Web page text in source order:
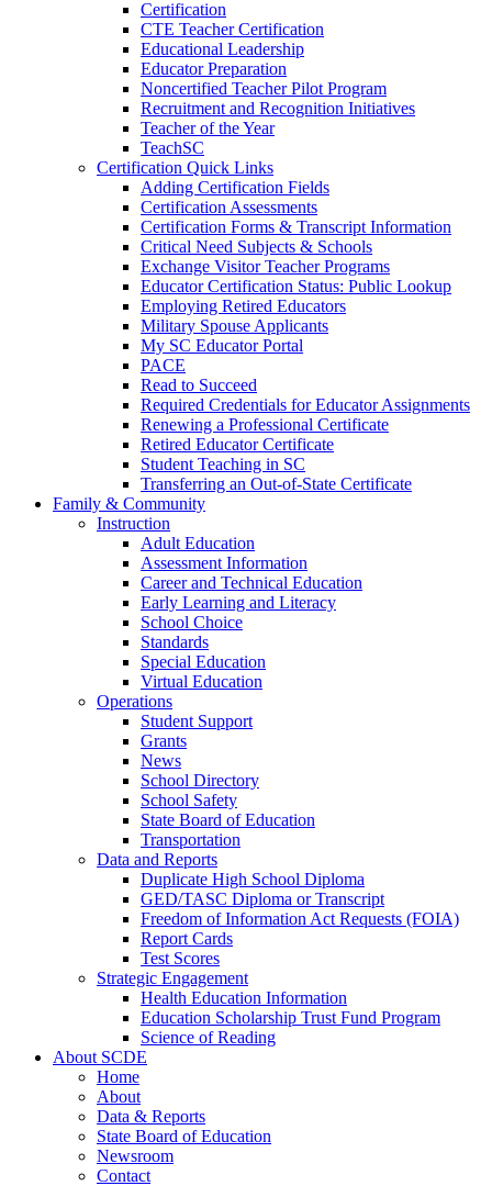
Certification
CTE Teacher Certification
Educational Leadership
Educator Preparation
Noncertified Teacher Pilot Program
Recruitment and Recognition Initiatives
Teacher of the Year
TeachSC
Certification Quick Links
Adding Certification Fields
Certification Assessments
Certification Forms & Transcript Information
Critical Need Subjects & Schools
Exchange Visitor Teacher Programs
Educator Certification Status: Public Lookup
Employing Retired Educators
Military Spouse Applicants
My SC Educator Portal
PACE
Read to Succeed
Required Credentials for Educator Assignments
Renewing a Professional Certificate
Retired Educator Certificate
Student Teaching in SC
Transferring an Out-of-State Certificate
Family & Community
Instruction
Adult Education
Assessment Information
Career and Technical Education
Early Learning and Literacy
School Choice
Standards
Special Education
Virtual Education
Operations
Student Support
Grants
News
School Directory
School Safety
State Board of Education
Transportation
Data and Reports
Duplicate High School Diploma
GED/TASC Diploma or Transcript
Freedom of Information Act Requests (FOIA)
Report Cards
Test Scores
Strategic Engagement
Health Education Information
Education Scholarship Trust Fund Program
Science of Reading
About SCDE
Home
About
Data & Reports
State Board of Education
Newsroom
Contact